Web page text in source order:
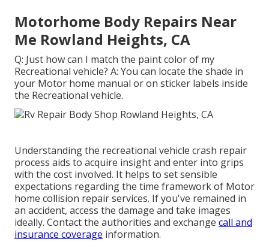
Motorhome Body Repairs Near
Me Rowland Heights, CA
Q: Just how can I match the paint color of my
Recreational vehicle? A: You can locate the shade in
your Motor home manual or on sticker labels inside
the Recreational vehicle.
Understanding the recreational vehicle crash repair
process aids to acquire insight and enter into grips
with the cost involved. It helps to set sensible
expectations regarding the time framework of Motor
home collision repair services. If you've remained in
an accident, access the damage and take images
ideally. Contact the authorities and exchange call and
insurance coverage information.